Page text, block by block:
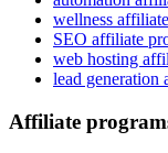
wellness
SEO affiliate
web hosting
lead generation
Affiliate